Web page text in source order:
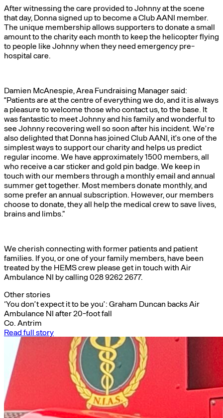
After witnessing the care provided to Johnny at the scene
that day, Donna signed up to become a Club AANI member.
The unique membership allows supporters to donate a small
amount to the charity each month to keep the helicopter flying
to people like Johnny when they need emergency pre-
hospital care.
Damien McAnespie, Area Fundraising Manager said:
“Patients are at the centre of everything we do, and it is always
a pleasure to welcome those who contact us, to the base. It
was fantastic to meet Johnny and his family and wonderful to
see Johnny recovering well so soon after his incident. We’re
also delighted that Donna has joined Club AANI, it’s one of the
simplest ways to support our charity and helps us predict
regular income. We have approximately 1500 members, all
who receive a car sticker and gold pin badge. We keep in
touch with our members through a monthly email and annual
summer get together. Most members donate monthly, and
some prefer an annual subscription. However, our members
choose to donate, they all help the medical crew to save lives,
brains and limbs.”
We cherish connecting with former patients and patient
families. If you, or one of your family members, have been
treated by the HEMS crew please get in touch with Air
Ambulance NI by calling 028 9262 2677.
Other stories
‘You don’t expect it to be you’: Graham Duncan backs Air
Ambulance NI after 20-foot fall
Co. Antrim
Read full story